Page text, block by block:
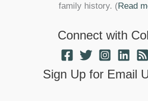
family history. (Read
Connect with
Sign Up for Email